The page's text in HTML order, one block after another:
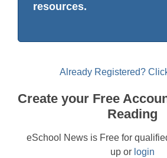
resources.
Already Registered?
Create your Free
Reading
eSchool News is Free for
up or login